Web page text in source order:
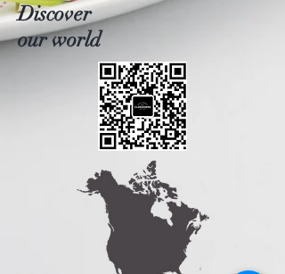
Discover
our world